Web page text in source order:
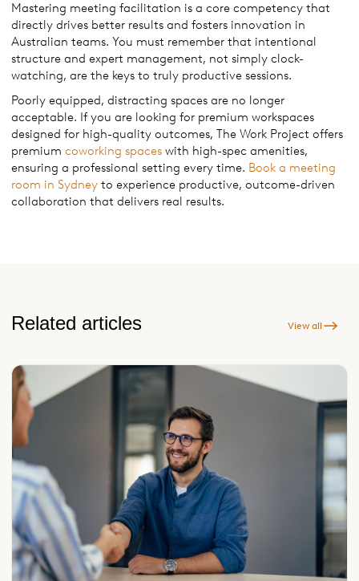
Mastering meeting facilitation is a core competency that
directly drives better results and fosters innovation in
Australian teams. You must remember that intentional
structure and expert management, not simply clock-
watching, are the keys to truly productive sessions.
Poorly equipped, distracting spaces are no longer
acceptable. If you are looking for premium workspaces
designed for high-quality outcomes, The Work Project offers
premium coworking spaces with high-spec amenities,
ensuring a professional setting every time. Book a meeting
room in Sydney to experience productive, outcome-driven
collaboration that delivers real results.
Related articles View all